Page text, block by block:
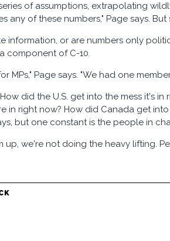
of assumptions, extrapolating
any of these numbers," Page says.
information, or are numbers only
component of C-10.
MPs," Page says. "We had one
did the U.S. get into the mess it's
in right now? How did Canada get
but one constant is the people in
up, we're not doing the heavy lifting.